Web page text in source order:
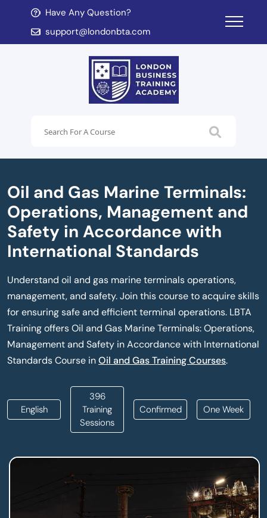
Have Any Question?
support@londonbta.com
child menu
child menu
Oil and Gas Marine Terminals:
Operations, Management and
Safety in Accordance with
International Standards
Understand oil and gas marine terminals operations,
management, and safety. Join this course to acquire skills
for ensuring safe and efficient terminal operations. LBTA
Training offers Oil and Gas Marine Terminals: Operations,
Management and Safety in Accordance with International
Standards Course inOil and Gas Training Courses.
English
396
Training
Sessions
Confirmed One Week